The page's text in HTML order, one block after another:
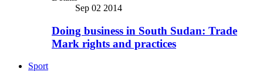
Sep 02 2014
Doing business in South Sudan: Trade
Mark rights and practices
Sport